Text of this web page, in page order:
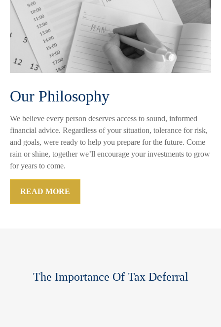
Our Philosophy
We believe every person deserves access to sound, informed
financial advice. Regardless of your situation, tolerance for risk,
and goals, were ready to help you prepare for the future. Come
rain or shine, together we’ll encourage your investments to grow
for years to come.
READ MORE
The Importance Of Tax Deferral